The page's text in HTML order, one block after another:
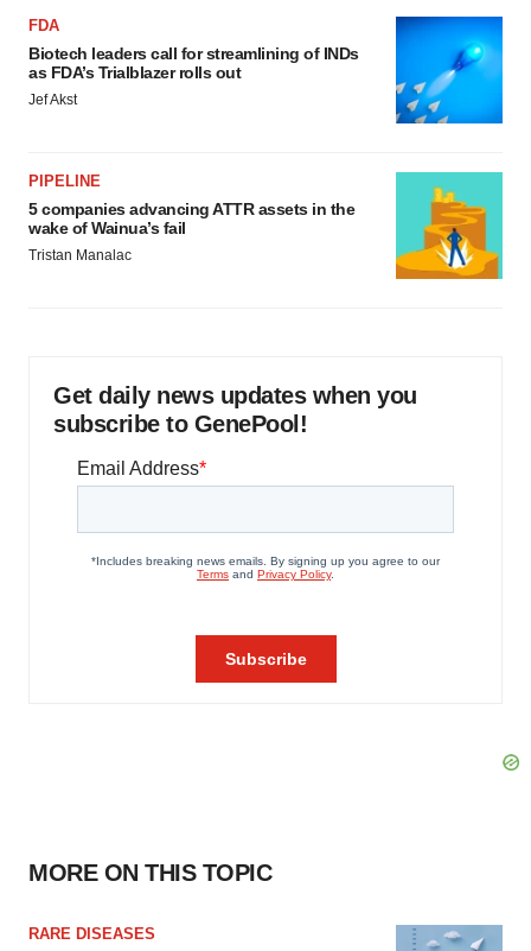
FDA
Biotech leaders call for streamlining of INDs
as FDA’s Trialblazer rolls out
Jef Akst
PIPELINE
5 companies advancing ATTR assets in the
wake of Wainua’s fail
Tristan Manalac
Get daily news updates when you
subscribe to GenePool!
MORE ON THIS TOPIC
RARE DISEASES